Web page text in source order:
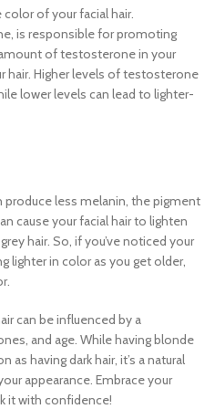
of your facial hair.
is responsible for promoting
of testosterone in your
hair. Higher levels of testosterone
lower levels can lead to lighter-
produce less melanin, the pigment
cause your facial hair to lighten
hair. So, if you’ve noticed your
lighter in color as you get older,
can be influenced by a
and age. While having blonde
having dark hair, it’s a natural
appearance. Embrace your
it with confidence!